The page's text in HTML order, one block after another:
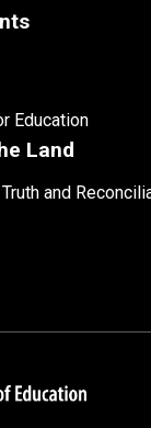
Education
Land
and